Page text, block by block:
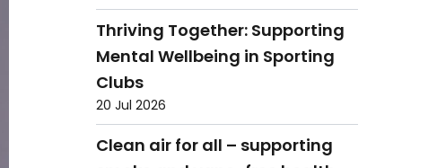
Thriving Together: Supporting
Mental Wellbeing in Sporting
Clubs
20 Jul 2026
Clean air for all – supporting